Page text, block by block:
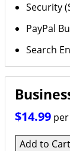
Security
PayPal
Search
$14.99
Add to Cart